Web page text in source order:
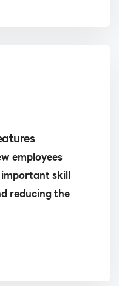
employees
skill
reducing the